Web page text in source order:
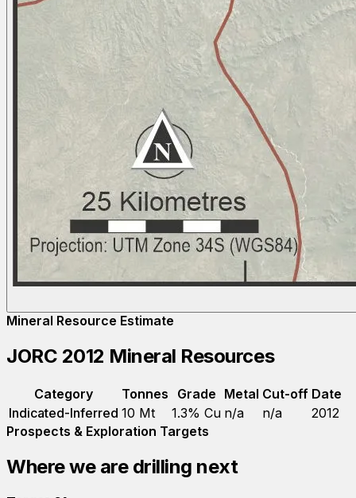
Mineral Resource Estimate
JORC 2012 Mineral Resources
Category Tonnes Grade Metal Cut-off Date
Indicated-Inferred 10 Mt 1.3% Cu n/a n/a
2012
Prospects & Exploration Targets
Where we are drilling next